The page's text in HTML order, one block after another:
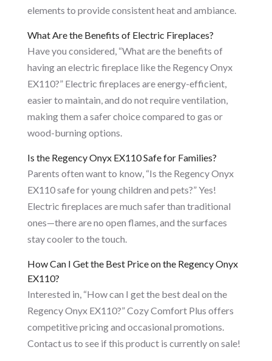
elements to provide consistent heat and ambiance.
What Are the Benefits of Electric Fireplaces?
Have you considered, “What are the benefits of
having an electric fireplace like the Regency Onyx
EX110?” Electric fireplaces are energy-efficient,
easier to maintain, and do not require ventilation,
making them a safer choice compared to gas or
wood-burning options.
Is the Regency Onyx EX110 Safe for Families?
Parents often want to know, “Is the Regency Onyx
EX110 safe for young children and pets?” Yes!
Electric fireplaces are much safer than traditional
ones—there are no open flames, and the surfaces
stay cooler to the touch.
How Can I Get the Best Price on the Regency Onyx
EX110?
Interested in, “How can I get the best deal on the
Regency Onyx EX110?” Cozy Comfort Plus offers
competitive pricing and occasional promotions.
Contact us to see if this product is currently on sale!